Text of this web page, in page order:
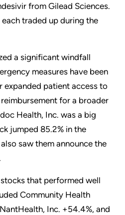
from Gilead Sciences.
traded up during the
a significant windfall
measures have been
patient access to
for a broader
Health, Inc. was a big
jumped 85.2% in the
saw them announce the
that performed well
Community Health
Inc. +54.4%, and